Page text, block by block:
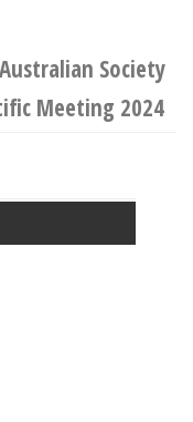
Australian Society
Meeting 2024